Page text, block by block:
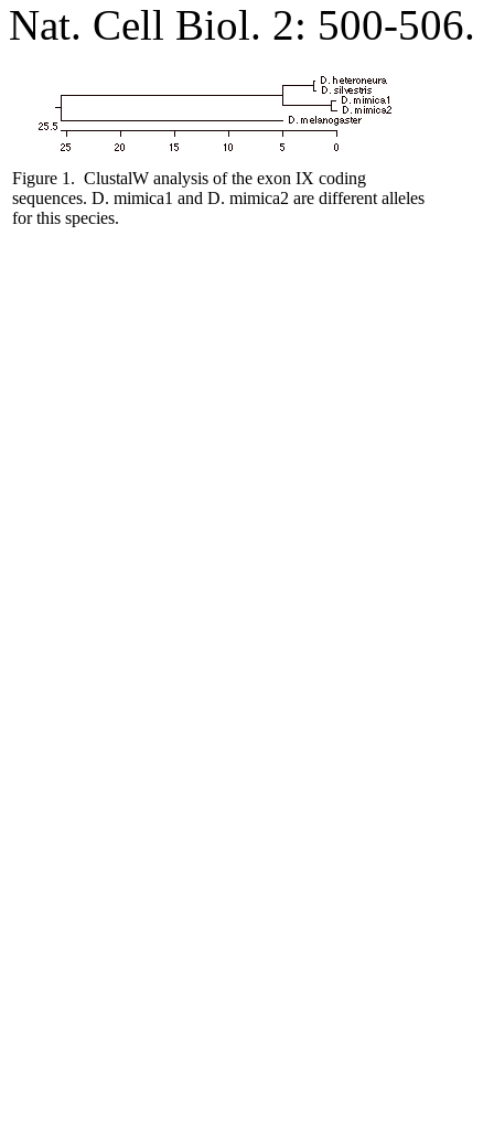
Nat. Cell Biol. 2: 500-506.
Figure 1. ClustalW analysis of the exon IX coding
sequences. D. mimica1 and D. mimica2 are different alleles
for this species.